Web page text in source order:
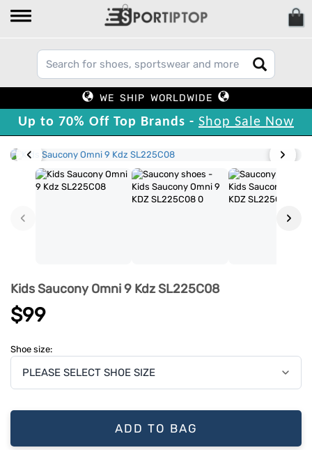
WE SHIP WORLDWIDE
Up to 70% Off Top Brands - Shop Sale Now
‹ ›
‹ ›
Kids Saucony Omni 9 Kdz SL225C08
$99
Shoe size:
ADD TO BAG